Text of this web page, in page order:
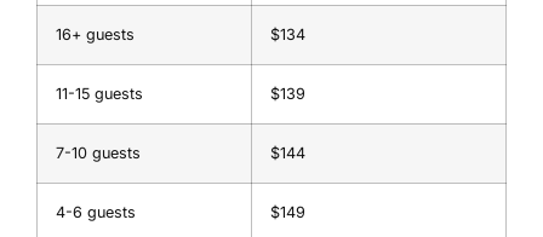
16+ guests $134
11-15 guests $139
7-10 guests $144
4-6 guests $149